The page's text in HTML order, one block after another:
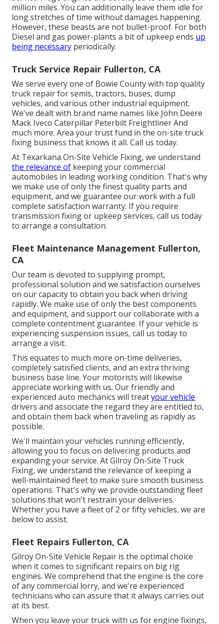
million miles. You can additionally leave them idle for
long stretches of time without damages happening.
However, these beasts are not bullet-proof. For both
Diesel and gas power-plants a bit of upkeep ends up
being necessary periodically.
Truck Service Repair Fullerton, CA
We serve every one of Bowie County with top quality
truck repair for semis, tractors, buses, dump
vehicles, and various other industrial equipment.
We've dealt with brand name names like John Deere
Mack Iveco Caterpillar Peterbilt Freightliner And
much more. Area your trust fund in the on-site truck
fixing business that knows it all. Call us today.
At Texarkana On-Site Vehicle Fixing, we understand
the relevance of keeping your commercial
automobiles in leading working condition. That's why
we make use of only the finest quality parts and
equipment, and we guarantee our work with a full
complete satisfaction warranty. If you require
transmission fixing or upkeep services, call us today
to arrange a consultation.
Fleet Maintenance Management Fullerton,
CA
Our team is devoted to supplying prompt,
professional solution and we satisfaction ourselves
on our capacity to obtain you back when driving
rapidly. We make use of only the best components
and equipment, and support our collaborate with a
complete contentment guarantee. If your vehicle is
experiencing suspension issues, call us today to
arrange a visit.
This equates to much more on-time deliveries,
completely satisfied clients, and an extra thriving
business base line. Your motorists will likewise
appreciate working with us. Our friendly and
experienced auto mechanics will treatyour vehicle
drivers and associate the regard they are entitled to,
and obtain them back when traveling as rapidly as
possible.
We'll maintain your vehicles running efficiently,
allowing you to focus on delivering products and
expanding your service. At Gilroy On-Site Truck
Fixing, we understand the relevance of keeping a
well-maintained fleet to make sure smooth business
operations. That's why we provide outstanding fleet
solutions that won't restrain your deliveries.
Whether you have a fleet of 2 or fifty vehicles, we are
below to assist.
Fleet Repairs Fullerton, CA
Gilroy On-Site Vehicle Repair is the optimal choice
when it comes to significant repairs on big rig
engines. We comprehend that the engine is the core
of any commercial lorry, and we're experienced
technicians who can assure that it always carries out
at its best.
When you leave your truck with us for engine fixings,